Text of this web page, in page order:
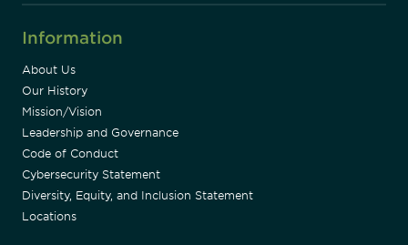
Information
About Us
Our History
Mission/Vision
Leadership and Governance
Code of Conduct
Cybersecurity Statement
Diversity, Equity, and Inclusion Statement
Locations